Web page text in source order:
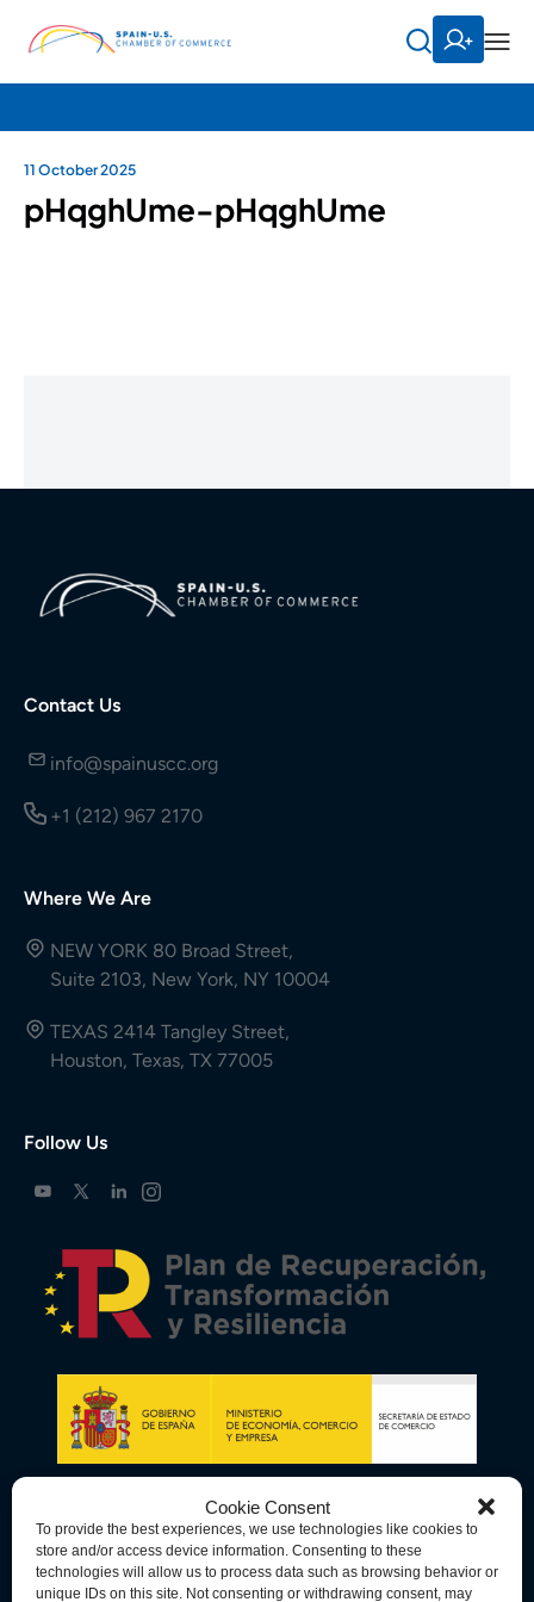
Cookie Consent
To provide the best experiences, we use technologies like cookies to
store and/or access device information. Consenting to these
technologies will allow us to process data such as browsing behavior or
unique IDs on this site. Not consenting or withdrawing consent, may
11 October 2025
pHqghUme-pHqghUme
Contact Us
info@spainuscc.org
+1 (212) 967 2170
Where We Are
NEW YORK 80 Broad Street,
Suite 2103, New York, NY 10004
TEXAS 2414 Tangley Street,
Houston, Texas, TX 77005
Follow Us